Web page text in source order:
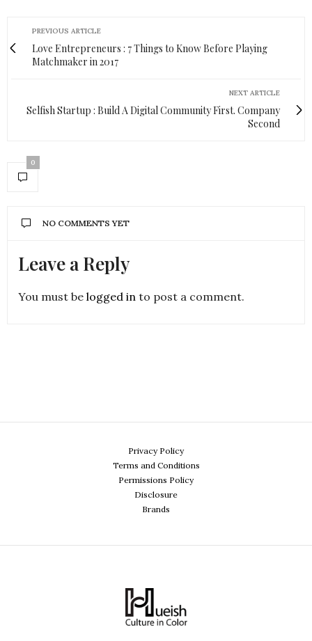
PREVIOUS ARTICLE
Love Entrepreneurs : 7 Things to Know Before Playing
Matchmaker in 2017
NEXT ARTICLE
Selfish Startup : Build A Digital Community First. Company
Second
0
NO COMMENTS YET
Leave a Reply
You must be logged in to post a comment.
Privacy Policy
Terms and Conditions
Permissions Policy
Disclosure
Brands